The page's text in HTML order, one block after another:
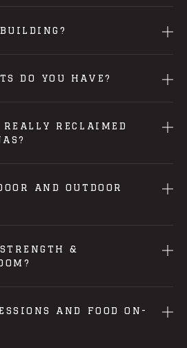
DO YOU HAVE?
RECLAIMED
AND OUTDOOR
&
AND FOOD ON-